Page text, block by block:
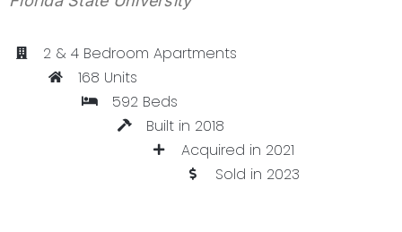
2 & 4 Bedroom Apartments
168 Units
592 Beds
Built in 2018
Acquired in 2021
Sold in 2023